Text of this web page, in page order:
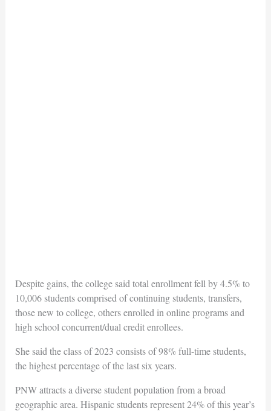
Despite gains, the college said total enrollment fell by 4.5% to
10,006 students comprised of continuing students, transfers,
those new to college, others enrolled in online programs and
high school concurrent/dual credit enrollees.
She said the class of 2023 consists of 98% full-time students,
the highest percentage of the last six years.
PNW attracts a diverse student population from a broad
geographic area. Hispanic students represent 24% of this year’s